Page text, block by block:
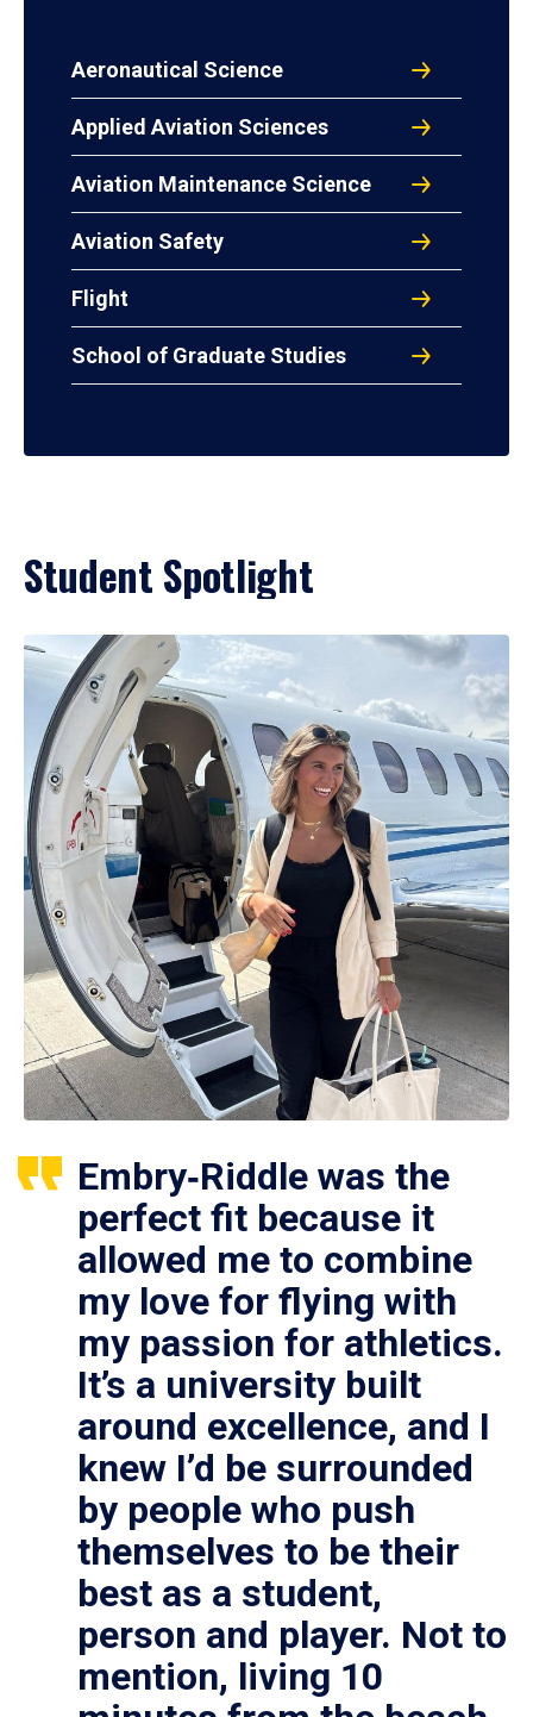
Aeronautical Science
Applied Aviation Sciences
Aviation Maintenance Science
Aviation Safety
Flight
School of Graduate Studies
Student Spotlight
Embry‑Riddle was the
perfect fit because it
allowed me to combine
my love for flying with
my passion for athletics.
It’s a university built
around excellence, and I
knew I’d be surrounded
by people who push
themselves to be their
best as a student,
person and player. Not to
mention, living 10